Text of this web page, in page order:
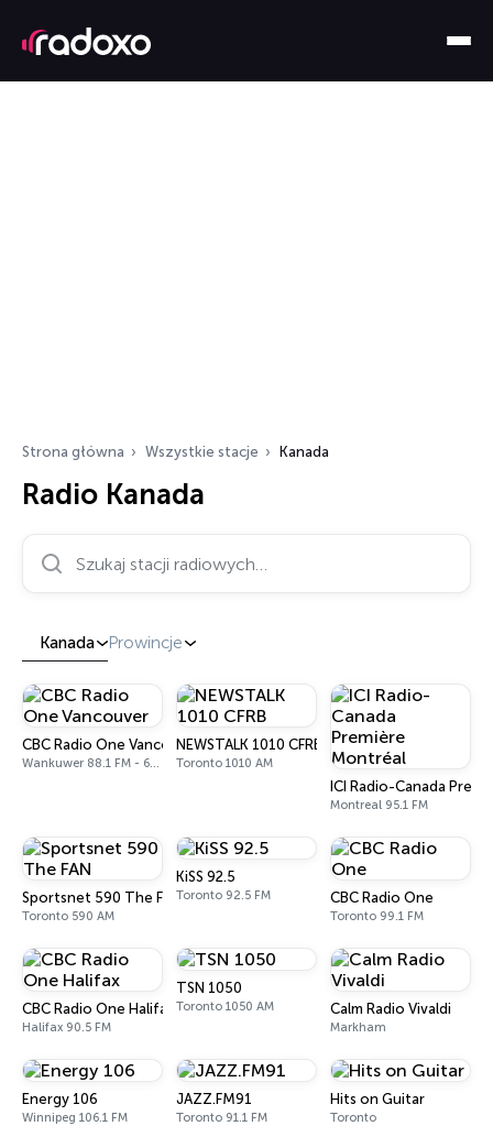
Strona główna Wszystkie stacje Kanada
Radio Kanada
Szukaj stacji radiowych…
Kanada Prowincje
CBC Radio One Vancouver
Wankuwer 88.1 FM - 690 AM
NEWSTALK 1010 CFRB
Toronto 1010 AM
ICI Radio-Canada
Montreal 95.1 FM
Sportsnet 590 The FAN
Toronto 590 AM
KiSS 92.5
Toronto 92.5 FM CBC Radio One
Toronto 99.1 FM
CBC Radio One Halifax
Halifax 90.5 FM
TSN 1050
Toronto 1050 AM Calm Radio Vivaldi
Markham
Energy 106
Winnipeg 106.1 FM
JAZZ.FM91
Toronto 91.1 FM
Hits on Guitar
Toronto